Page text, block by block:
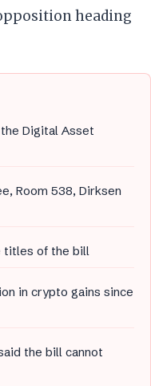
heading
Digital Asset
Room 538, Dirksen
titles of the bill
in crypto gains since
the bill cannot